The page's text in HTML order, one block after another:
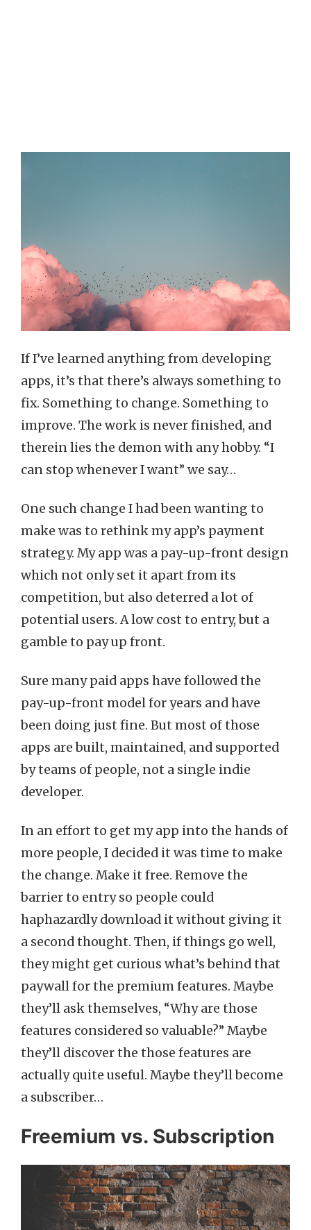
If I’ve learned anything from developing
apps, it’s that there’s always something to
fix. Something to change. Something to
improve. The work is never finished, and
therein lies the demon with any hobby. “I
can stop whenever I want” we say…
One such change I had been wanting to
make was to rethink my app’s payment
strategy. My app was a pay-up-front design
which not only set it apart from its
competition, but also deterred a lot of
potential users. A low cost to entry, but a
gamble to pay up front.
Sure many paid apps have followed the
pay-up-front model for years and have
been doing just fine. But most of those
apps are built, maintained, and supported
by teams of people, not a single indie
developer.
In an effort to get my app into the hands of
more people, I decided it was time to make
the change. Make it free. Remove the
barrier to entry so people could
haphazardly download it without giving it
a second thought. Then, if things go well,
they might get curious what’s behind that
paywall for the premium features. Maybe
they’ll ask themselves, “Why are those
features considered so valuable?” Maybe
they’ll discover the those features are
actually quite useful. Maybe they’ll become
a subscriber…
Freemium vs. Subscription